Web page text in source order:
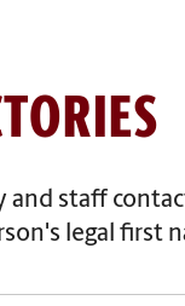
and staff
legal